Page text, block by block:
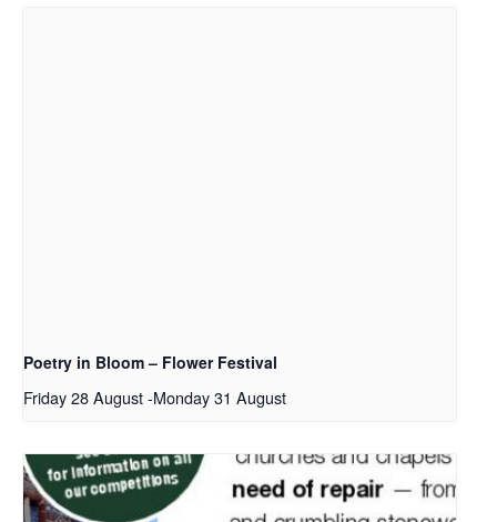
Poetry in Bloom – Flower Festival
Friday 28 August-Monday 31 August